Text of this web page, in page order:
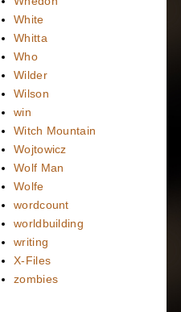
White
Whitta
Who
Wilder
Wilson
win
Witch Mountain
Wojtowicz
Wolf Man
Wolfe
wordcount
worldbuilding
writing
X-Files
zombies